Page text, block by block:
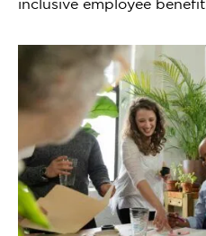
inclusive employee benefit.